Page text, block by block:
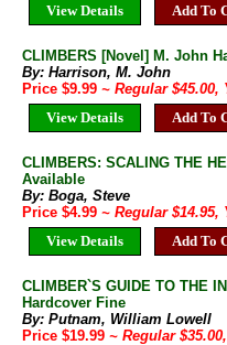
View Details
Add To
CLIMBERS [Novel] M. John
By: Harrison, M. John
Price $9.99 ~ Regular $45.00,
View Details
Add To
CLIMBERS: SCALING THE
Available
By: Boga, Steve
Price $4.99 ~ Regular $14.95,
View Details
Add To
CLIMBER`S GUIDE TO THE
Hardcover Fine
By: Putnam, William Lowell
Price $19.99 ~ Regular